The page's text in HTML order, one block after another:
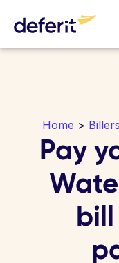
Home > Billers
Pay